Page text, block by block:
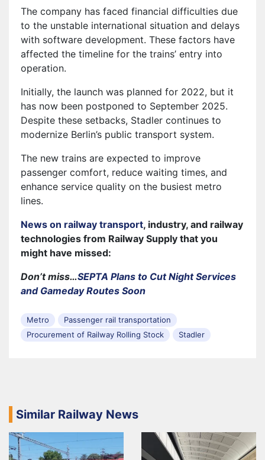
The company has faced financial difficulties due
to the unstable international situation and delays
with software development. These factors have
affected the timeline for the trains’ entry into
operation.
Initially, the launch was planned for 2022, but it
has now been postponed to September 2025.
Despite these setbacks, Stadler continues to
modernize Berlin’s public transport system.
The new trains are expected to improve
passenger comfort, reduce waiting times, and
enhance service quality on the busiest metro
lines.
News on railway transport, industry, and railway
technologies from Railway Supply that you
might have missed:
Don’t miss…SEPTA Plans to Cut Night Services
and Gameday Routes Soon
Metro
Passenger rail transportation
Procurement of Railway Rolling Stock
Stadler
Similar Railway News